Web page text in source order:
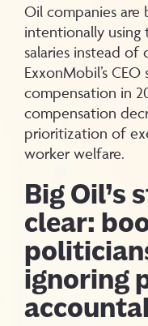
Oil companies are
intentionally using
salaries instead of
ExxonMobil’s
compensation in
compensation
prioritization of
worker welfare.
Big Oil’s
clear:
ignoring